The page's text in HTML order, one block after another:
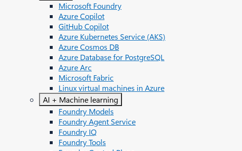
Microsoft Foundry
Azure Copilot
GitHub Copilot
Azure Kubernetes Service (AKS)
Azure Cosmos DB
Azure Database for PostgreSQL
Azure Arc​
Microsoft Fabric
Linux virtual machines in Azure
AI + Machine learning
Foundry Models
Foundry Agent Service
Foundry IQ
Foundry Tools